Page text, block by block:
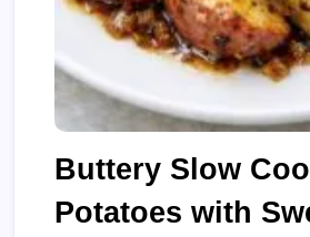
Buttery Slow
Potatoes with